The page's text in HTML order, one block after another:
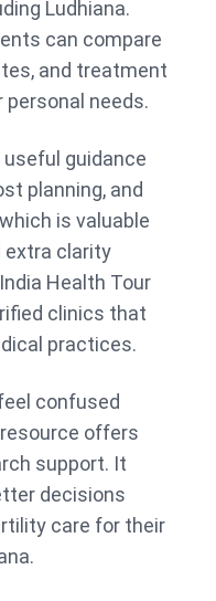
Ludhiana.
can compare
and treatment
needs.
guidance
planning, and
is valuable
extra clarity
Health Tour
clinics that
practices.
confused
offers
support. It
decisions
care for their